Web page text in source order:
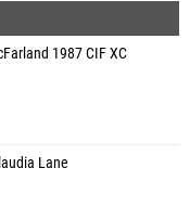
1987 CIF XC
Lane